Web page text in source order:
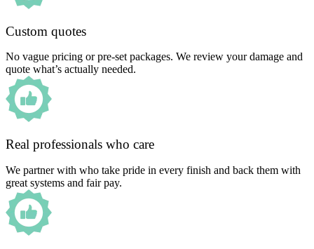
Custom quotes
No vague pricing or pre-set packages. We review your damage and
quote what’s actually needed.
Real professionals who care
We partner with who take pride in every finish and back them with
great systems and fair pay.